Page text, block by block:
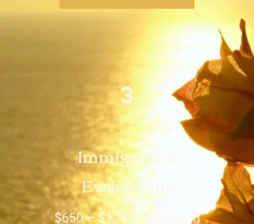
3
Immigration
Evaluations
$650 – $1,200, depending